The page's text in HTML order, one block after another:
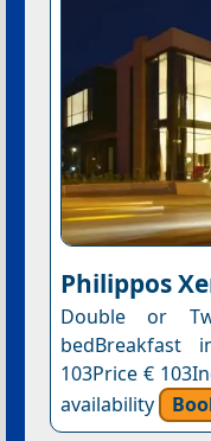
Philippos
Double or
bedBreakfast
103Price €
availability